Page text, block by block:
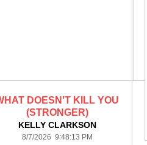
DOESN'T KILL YOU
(STRONGER)
KELLY CLARKSON
8/7/2026 9:48:13 PM